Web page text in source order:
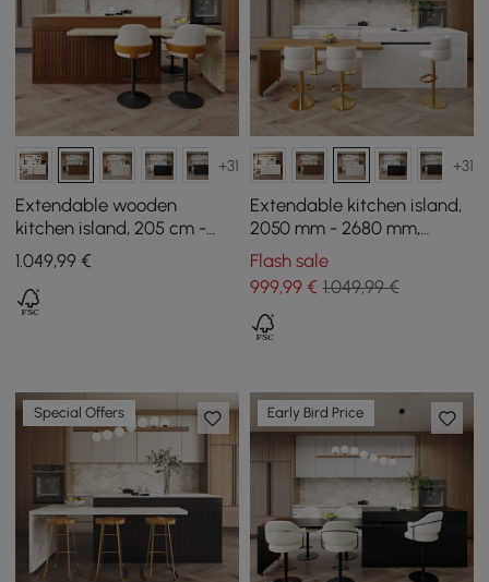
+31
Extendable wooden
kitchen island, 205 cm -
268 cm, with doors and
walnut drawers
1.049,99 €
+31
Extendable kitchen island,
2050 mm - 2680 mm,
marble effect, with natural
and white doors and
drawers
Flash sale
999,99€ 1.049,99 €
Special Offers Early Bird Price